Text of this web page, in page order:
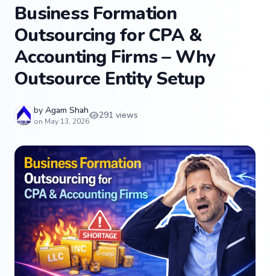
Business Formation
Outsourcing for CPA &
Accounting Firms – Why
Outsource Entity Setup
by Agam Shah
on May 13, 2026
291 views